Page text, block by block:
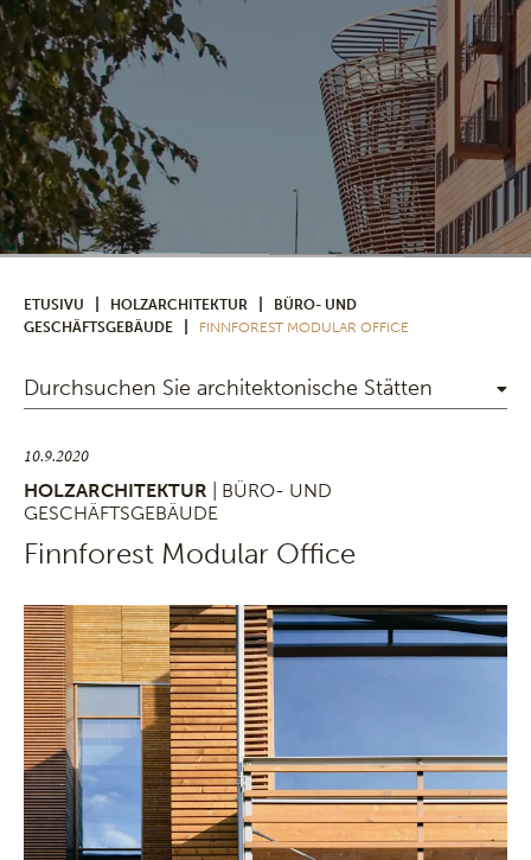
ETUSIVU HOLZARCHITEKTUR
BÜRO- UND
GESCHÄFTSGEBÄUDE
FINNFOREST MODULAR OFFICE
Durchsuchen Sie architektonische Stätten
10.9.2020
HOLZARCHITEKTUR
| BÜRO- UND
GESCHÄFTSGEBÄUDE
Finnforest Modular Office